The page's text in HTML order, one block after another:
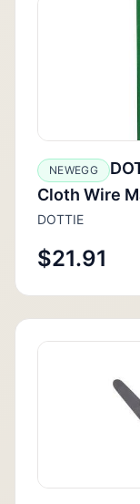
NEWEGG
Cloth Wire
DOTTIE
$21.91